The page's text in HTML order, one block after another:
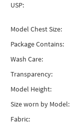
USP:
Model Chest Size:
Package Contains:
Wash Care:
Transparency:
Model Height:
Size worn by Model:
Fabric: